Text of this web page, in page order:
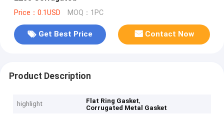
Price：0.1USD MOQ：1PC
Get Best Price Contact Now
Product Description
highlight Flat Ring Gasket,
Corrugated Metal Gasket